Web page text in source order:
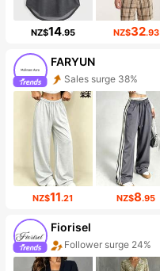
NZ$14.95 NZ$32.93
FARYUN
Sales surge 38%
NZ$11.21 NZ$8.95
Fiorisel
Follower surge 24%